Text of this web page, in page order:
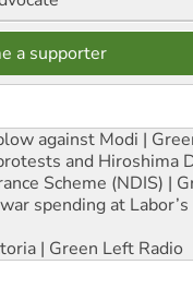
a supporter
against Modi |
and Hiroshima
Scheme (NDIS) |
spending at
| Green Left Radio